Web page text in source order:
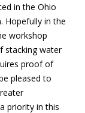
in the Ohio
Hopefully in the
workshop
stacking water
proof of
pleased to
priority in this